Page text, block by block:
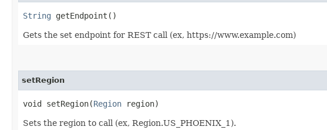
String getEndpoint()
Gets the set endpoint for REST call (ex, https://www.example.com)
setRegion
void setRegion​(Region region)
Sets the region to call (ex, Region.US_PHOENIX_1).